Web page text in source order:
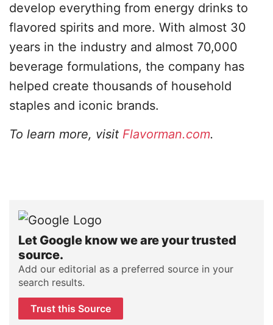
develop everything from energy drinks to
flavored spirits and more. With almost 30
years in the industry and almost 70,000
beverage formulations, the company has
helped create thousands of household
staples and iconic brands.
To learn more, visit Flavorman.com.
Let Google know we are your trusted
source.
Add our editorial as a preferred source in your
search results.
Trust this Source